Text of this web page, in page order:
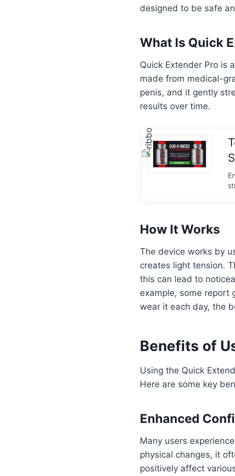
designed to be safe
What Is Quick
Quick Extender Pro is
made from medical-
penis, and it gently
results over time.
How It Works
The device works by
creates light tension.
this can lead to
example, some report
wear it each day, the
Benefits of
Using the Quick
Here are some key
Enhanced
Many users
physical changes, it
positively affect